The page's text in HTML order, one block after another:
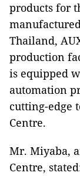
products for
Thailand,
production
is equipped
automation
cutting-edge
Centre.
Mr. Miyaba,
Centre,